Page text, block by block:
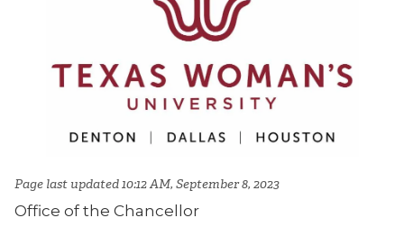
Page last updated 10:12 AM, September 8, 2023
Office of the Chancellor